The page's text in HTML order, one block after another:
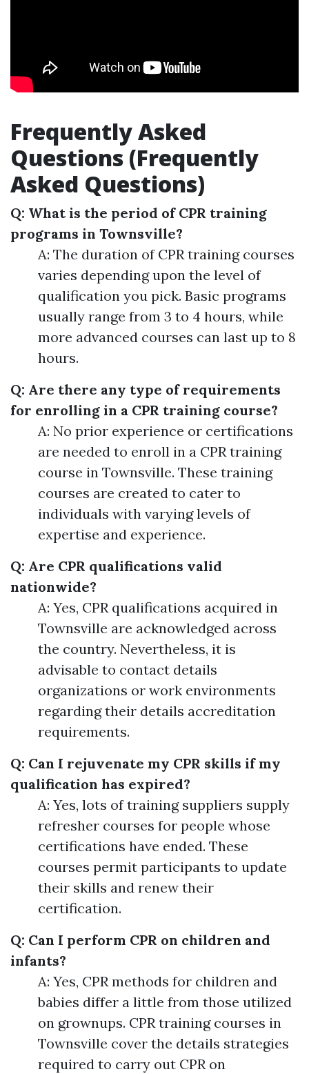
Frequently Asked
Questions (Frequently
Asked Questions)
Q: What is the period of CPR training
programs in Townsville?
A: The duration of CPR training courses
varies depending upon the level of
qualification you pick. Basic programs
usually range from 3 to 4 hours, while
more advanced courses can last up to 8
hours.
Q: Are there any type of requirements
for enrolling in a CPR training course?
A: No prior experience or certifications
are needed to enroll in a CPR training
course in Townsville. These training
courses are created to cater to
individuals with varying levels of
expertise and experience.
Q: Are CPR qualifications valid
nationwide?
A: Yes, CPR qualifications acquired in
Townsville are acknowledged across
the country. Nevertheless, it is
advisable to contact details
organizations or work environments
regarding their details accreditation
requirements.
Q: Can I rejuvenate my CPR skills if my
qualification has expired?
A: Yes, lots of training suppliers supply
refresher courses for people whose
certifications have ended. These
courses permit participants to update
their skills and renew their
certification.
Q: Can I perform CPR on children and
infants?
A: Yes, CPR methods for children and
babies differ a little from those utilized
on grownups. CPR training courses in
Townsville cover the details strategies
required to carry out CPR on